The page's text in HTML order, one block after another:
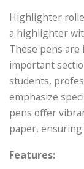
Highlighter
a highlighter
These pens
important
students,
emphasize
pens offer
paper,
Features: